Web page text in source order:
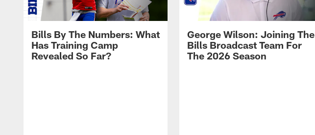
Bills By The Numbers: What
Has Training Camp
Revealed So Far?
George Wilson: Joining The
Bills Broadcast Team For
The 2026 Season